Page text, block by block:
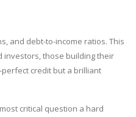
and debt-to-income ratios. This
investors, those building their
credit but a brilliant
critical question a hard